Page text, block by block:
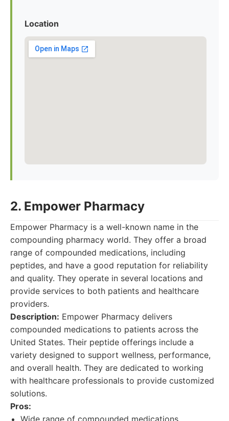
Location
2. Empower Pharmacy
Empower Pharmacy is a well-known name in the
compounding pharmacy world. They offer a broad
range of compounded medications, including
peptides, and have a good reputation for reliability
and quality. They operate in several locations and
provide services to both patients and healthcare
providers.
Description: Empower Pharmacy delivers
compounded medications to patients across the
United States. Their peptide offerings include a
variety designed to support wellness, performance,
and overall health. They are dedicated to working
with healthcare professionals to provide customized
solutions.
Pros:
Wide range of compounded medications.